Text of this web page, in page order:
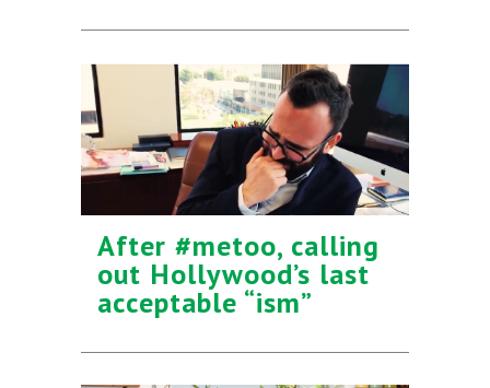
After #metoo, calling
out Hollywood’s last
acceptable “ism”